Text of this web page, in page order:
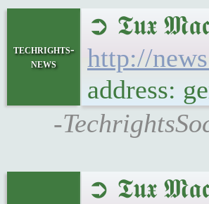
techrights-
news
➲ 𝕿𝖚𝖝
http://
address:
-
➲ 𝕿𝖚𝖝